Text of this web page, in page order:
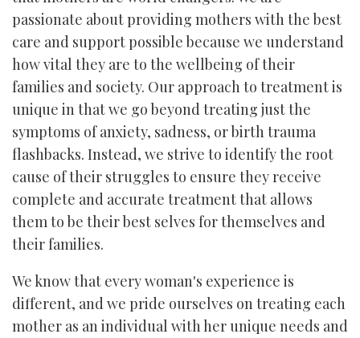
passionate about providing mothers with the best
care and support possible because we understand
how vital they are to the wellbeing of their
families and society. Our approach to treatment is
unique in that we go beyond treating just the
symptoms of anxiety, sadness, or birth trauma
flashbacks. Instead, we strive to identify the root
cause of their struggles to ensure they receive
complete and accurate treatment that allows
them to be their best selves for themselves and
their families.
We know that every woman's experience is
different, and we pride ourselves on treating each
mother as an individual with her unique needs and